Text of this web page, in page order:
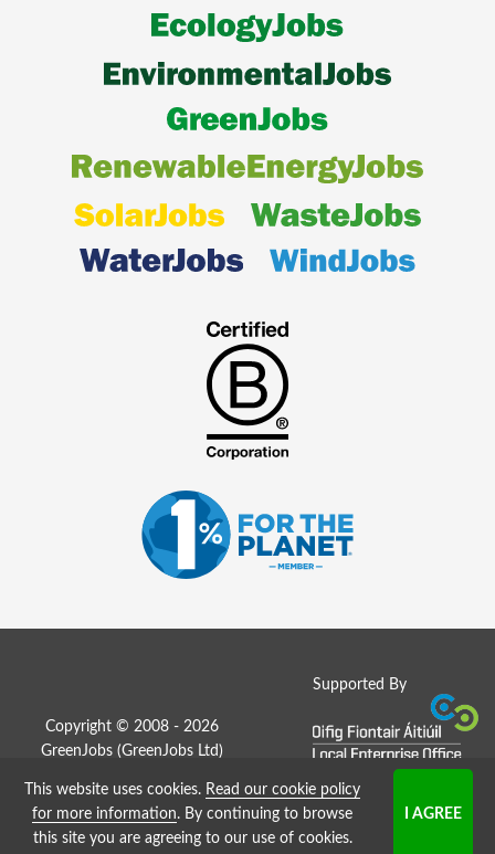
Supported By
Copyright © 2008 - 2026
GreenJobs (GreenJobs Ltd)
Job Board website by Strategies
This website uses cookies. Read our cookie policy
for more information. By continuing to browse
this site you are agreeing to our use of cookies.